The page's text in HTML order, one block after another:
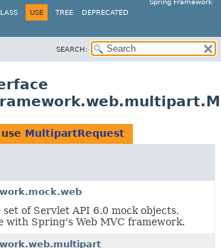
Spring Framework
USE TREE DEPRECATED
SEARCH:
MultipartRequest
set of Servlet API 6.0 mock objects,
with Spring's Web MVC framework.